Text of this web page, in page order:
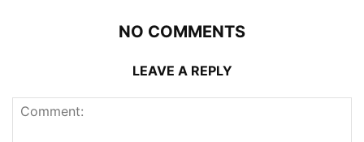
NO COMMENTS
LEAVE A REPLY